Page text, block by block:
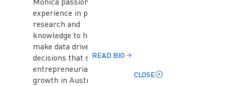
experience in providing
research and
knowledge to help
make data driven
decisions that support
entrepreneurial
growth in Australia.
READ BIO
CLOSE